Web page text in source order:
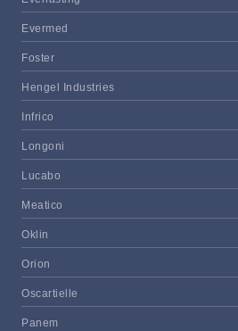
Evermed
Foster
Hengel Industries
Infrico
Longoni
Lucabo
Meatico
Oklin
Orion
Oscartielle
Panem